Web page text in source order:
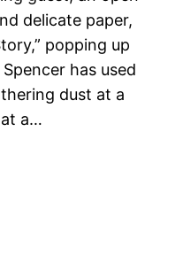
delicate paper,
popping up
has used
dust at a
a…